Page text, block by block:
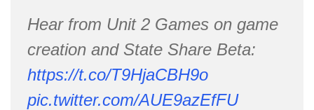
Hear from Unit 2 Games on game
creation and State Share Beta:
https://t.co/T9HjaCBH9o
pic.twitter.com/AUE9azEfFU